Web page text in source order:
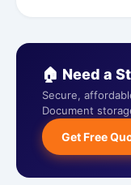
🏠 Need a
Secure,
Document
Get Free